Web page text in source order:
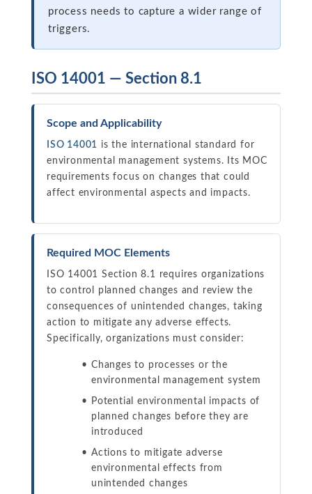
process needs to capture a wider range of
triggers.
ISO 14001 — Section 8.1
Scope and Applicability
ISO 14001 is the international standard for
environmental management systems. Its MOC
requirements focus on changes that could
affect environmental aspects and impacts.
Required MOC Elements
ISO 14001 Section 8.1 requires organizations
to control planned changes and review the
consequences of unintended changes, taking
action to mitigate any adverse effects.
Specifically, organizations must consider:
Changes to processes or the
environmental management system
Potential environmental impacts of
planned changes before they are
introduced
Actions to mitigate adverse
environmental effects from
unintended changes